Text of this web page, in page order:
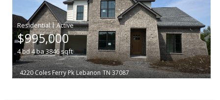
|
$995,000
4bd 4ba3846sqft
4220 Coles Ferry Pk Lebanon TN 37087